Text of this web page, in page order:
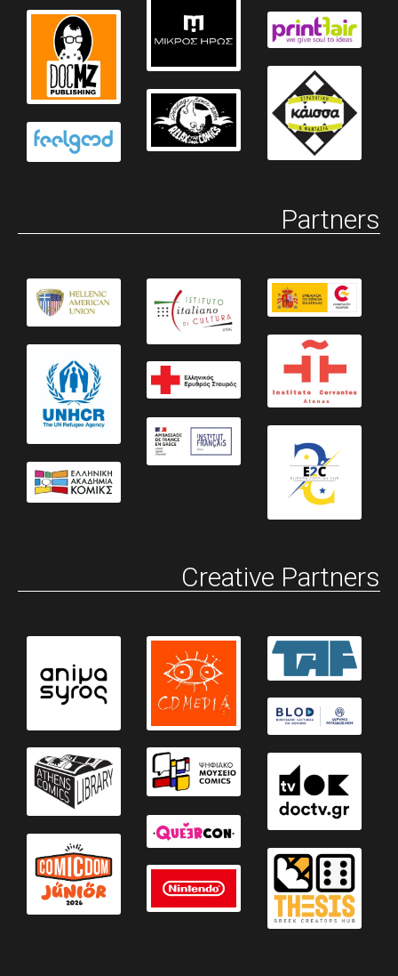
Partners
Creative Partners